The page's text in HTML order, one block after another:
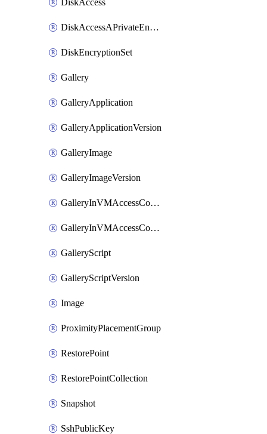
DiskAccess
DiskAccessAPrivateEndpointConnection
DiskEncryptionSet
Gallery
GalleryApplication
GalleryApplicationVersion
GalleryImage
GalleryImageVersion
GalleryInVMAccessControlProfile
GalleryInVMAccessControlProfileVersion
GalleryScript
GalleryScriptVersion
Image
ProximityPlacementGroup
RestorePoint
RestorePointCollection
Snapshot
SshPublicKey